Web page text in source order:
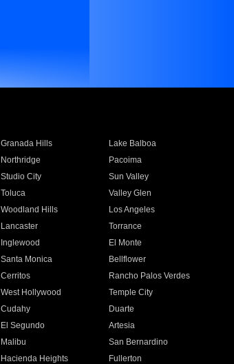
Granada Hills
Lake Balboa
Northridge
Pacoima
Studio City
Sun Valley
Toluca
Valley Glen
Woodland Hills
Los Angeles
Lancaster
Torrance
Inglewood
El Monte
Santa Monica
Bellflower
Cerritos
Rancho Palos Verdes
West Hollywood
Temple City
Cudahy
Duarte
El Segundo
Artesia
Malibu
San Bernardino
Hacienda Heights
Fullerton